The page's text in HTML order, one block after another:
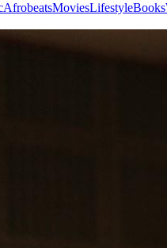
AfrobeatsMoviesLifestyleBooks